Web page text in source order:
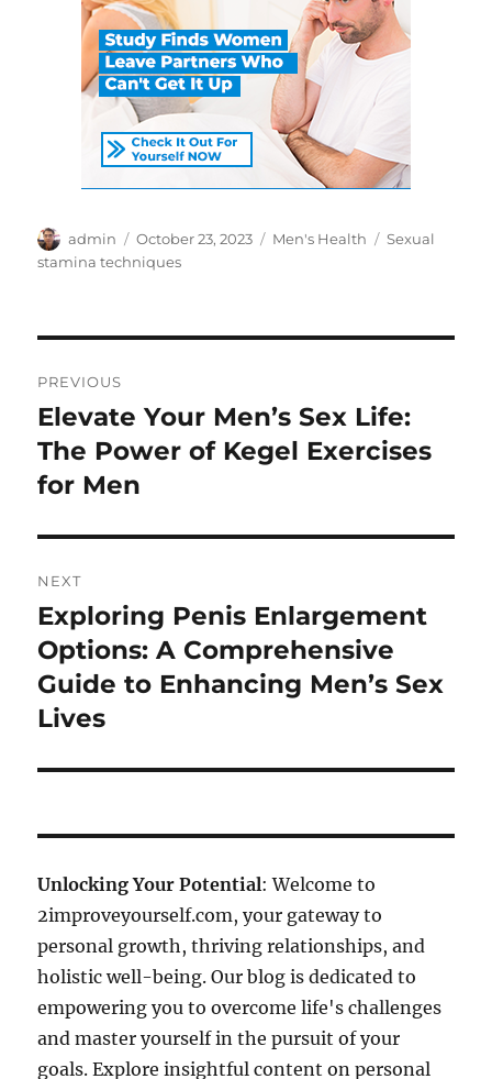
Author
admin
Posted
on
October 23, 2023 Categories
Men's Health Tags
Sexual
stamina techniques
navigation
PREVIOUS
Previous
post:
Elevate Your Men’s Sex Life:
The Power of Kegel Exercises
for Men
NEXT
Next
post:
Exploring Penis Enlargement
Options: A Comprehensive
Guide to Enhancing Men’s Sex
Lives
Unlocking Your Potential: Welcome to
2improveyourself.com, your gateway to
personal growth, thriving relationships, and
holistic well-being. Our blog is dedicated to
empowering you to overcome life's challenges
and master yourself in the pursuit of your
goals. Explore insightful content on personal